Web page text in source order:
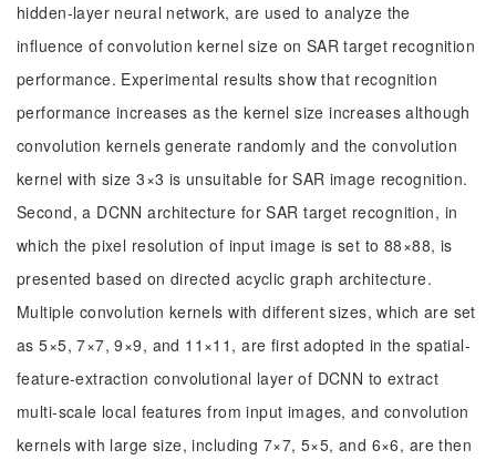
hidden-layer neural network, are used to analyze the
influence of convolution kernel size on SAR target recognition
performance. Experimental results show that recognition
performance increases as the kernel size increases although
convolution kernels generate randomly and the convolution
kernel with size 3×3 is unsuitable for SAR image recognition.
Second, a DCNN architecture for SAR target recognition, in
which the pixel resolution of input image is set to 88×88, is
presented based on directed acyclic graph architecture.
Multiple convolution kernels with different sizes, which are set
as 5×5, 7×7, 9×9, and 11×11, are first adopted in the spatial-
feature-extraction convolutional layer of DCNN to extract
multi-scale local features from input images, and convolution
kernels with large size, including 7×7, 5×5, and 6×6, are then